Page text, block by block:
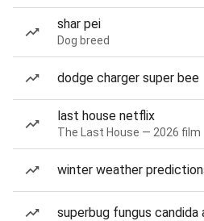
shar pei
Dog breed
dodge charger super bee
last house netflix
The Last House — 2026 film
winter weather
superbug fungus candida